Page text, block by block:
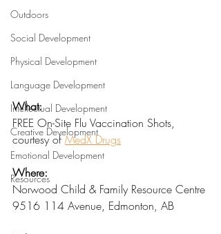
Outdoors
Social Development
Physical Development
Language Development
Intellectual Development
Creative Development
Emotional Development
Resources
What:
FREE On-Site Flu Vaccination Shots,
courtesy of MedX Drugs
Where:
Norwood Child & Family Resource Centre
9516 114 Avenue, Edmonton, AB